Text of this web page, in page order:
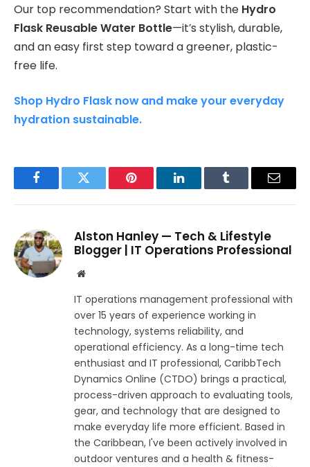
Our top recommendation? Start with the Hydro
Flask Reusable Water Bottle—it’s stylish, durable,
and an easy first step toward a greener, plastic-
free life.
Shop Hydro Flask now and make your everyday
hydration sustainable.
FacebookTwitter Pinterest LinkedInTumblr Email
Alston Hanley — Tech & Lifestyle
Blogger | IT Operations Professional
Website
IT operations management professional with
over 15 years of experience working in
technology, systems reliability, and
operational efficiency. As a long-time tech
enthusiast and IT professional, CaribbTech
Dynamics Online (CTDO) brings a practical,
process-driven approach to evaluating tools,
gear, and technology that are designed to
make everyday life more efficient. Based in
the Caribbean, I've been actively involved in
outdoor ventures and a health & fitness-